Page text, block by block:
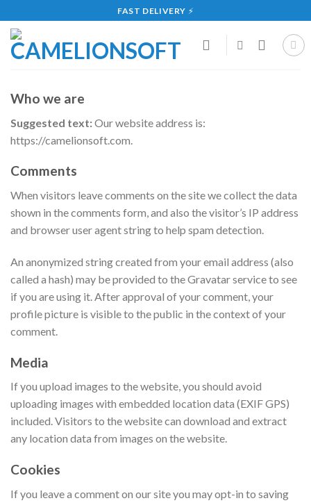
to
content
FAST DELIVERY ⚡
Who we are
Suggested text:Our website address is:
https://camelionsoft.com.
Comments
When visitors leave comments on the site we collect the data
shown in the comments form, and also the visitor’s IP address
and browser user agent string to help spam detection.
An anonymized string created from your email address (also
called a hash) may be provided to the Gravatar service to see
if you are using it. After approval of your comment, your
profile picture is visible to the public in the context of your
comment.
Media
If you upload images to the website, you should avoid
uploading images with embedded location data (EXIF GPS)
included. Visitors to the website can download and extract
any location data from images on the website.
Cookies
If you leave a comment on our site you may opt-in to saving